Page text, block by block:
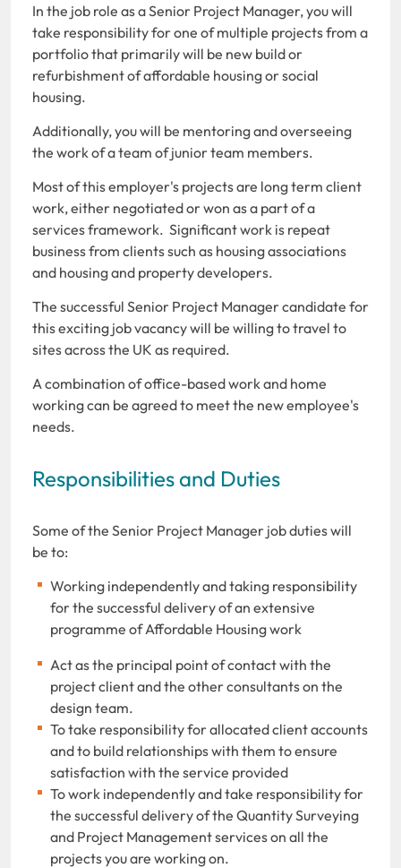
In the job role as a Senior Project Manager, you will
take responsibility for one of multiple projects from a
portfolio that primarily will be new build or
refurbishment of affordable housing or social
housing.
Additionally, you will be mentoring and overseeing
the work of a team of junior team members.
Most of this employer's projects are long term client
work, either negotiated or won as a part of a
services framework. Significant work is repeat
business from clients such as housing associations
and housing and property developers.
The successful Senior Project Manager candidate for
this exciting job vacancy will be willing to travel to
sites across the UK as required.
A combination of office-based work and home
working can be agreed to meet the new employee's
needs.
Responsibilities and Duties
Some of the Senior Project Manager job duties will
be to:
Working independently and taking responsibility
for the successful delivery of an extensive
programme of Affordable Housing work
Act as the principal point of contact with the
project client and the other consultants on the
design team.
To take responsibility for allocated client accounts
and to build relationships with them to ensure
satisfaction with the service provided
To work independently and take responsibility for
the successful delivery of the Quantity Surveying
and Project Management services on all the
projects you are working on.